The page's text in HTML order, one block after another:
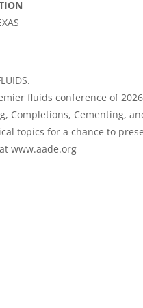
fluids conference of
, Completions, Cementing,
topics for a chance to
www.aade.org